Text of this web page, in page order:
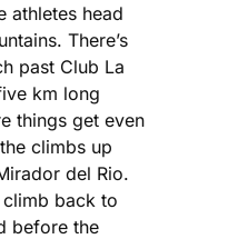
athletes head
There’s
past Club La
km long
things get even
climbs up
del Rio.
climb back to
before the